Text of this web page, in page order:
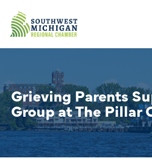
Grieving Parents
Group at The Pillar